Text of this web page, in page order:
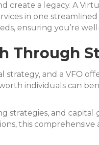
create a legacy. A
in one
ensuring you’re
Through
and a VFO
individuals can
and
this